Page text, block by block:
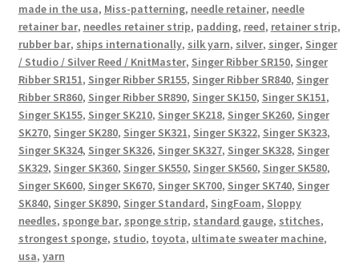
made in the usa, Miss-patterning, needle retainer, needle
retainer bar, needles retainer strip, padding, reed, retainer strip,
rubber bar, ships internationally, silk yarn, silver, singer, Singer
/ Studio / Silver Reed / KnitMaster, Singer Ribber SR150, Singer
Ribber SR151, Singer Ribber SR155, Singer Ribber SR840, Singer
Ribber SR860, Singer Ribber SR890, Singer SK150, Singer SK151,
Singer SK155, Singer SK210, Singer SK218, Singer SK260, Singer
SK270, Singer SK280, Singer SK321, Singer SK322, Singer SK323,
Singer SK324, Singer SK326, Singer SK327, Singer SK328, Singer
SK329, Singer SK360, Singer SK550, Singer SK560, Singer SK580,
Singer SK600, Singer SK670, Singer SK700, Singer SK740, Singer
SK840, Singer SK890, Singer Standard, SingFoam, Sloppy
needles, sponge bar, sponge strip, standard gauge, stitches,
strongest sponge, studio, toyota, ultimate sweater machine,
usa, yarn